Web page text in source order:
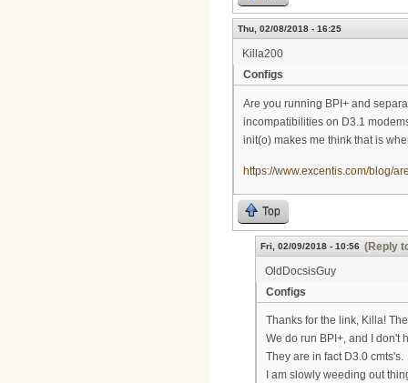
Thu, 02/08/2018 - 16:25
Killa200
Configs
Are you running BPI+ and
incompatibilities on D3.1
init(o) makes me think that is
https://www.excentis.com/blog/
Top
Fri, 02/09/2018 - 10:56 (Reply
OldDocsisGuy
Configs
Thanks for the link, Killa!
We do run BPI+, and I don't
They are in fact D3.0 cmts's.
I am slowly weeding out